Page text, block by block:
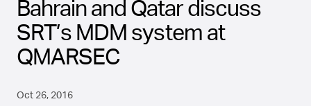
About SRT
Bahrain and Qatar discuss
SRT’s MDM system at
QMARSEC
Oct 26, 2016